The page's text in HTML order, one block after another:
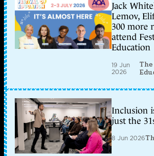
Jack
Lemov,
300 more
attend
Education
19 Jun
2026
Inclusion
just the
8 Jun 2026